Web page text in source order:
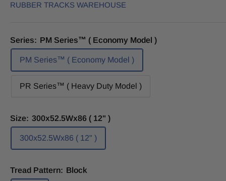
RUBBER TRACKS WAREHOUSE
Series: PM Series™ ( Economy Model )
PM Series™ ( Economy Model )
PR Series™ ( Heavy Duty Model )
Size: 300x52.5Wx86 ( 12" )
300x52.5Wx86 ( 12" )
Tread Pattern: Block